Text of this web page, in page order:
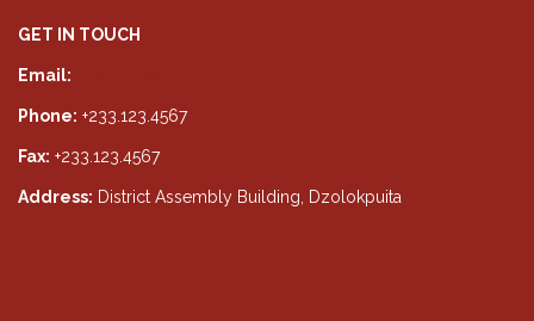
GET IN TOUCH
Email:
Phone: +233.123.4567
Fax: +233.123.4567
Address: District Assembly Building, Dzolokpuita